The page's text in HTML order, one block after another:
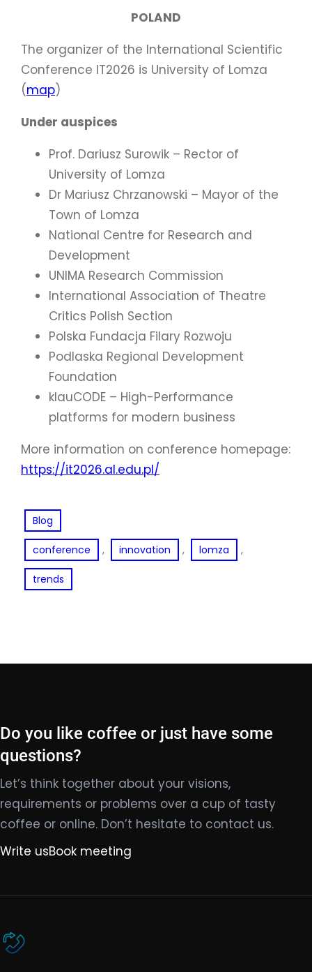
POLAND
The organizer of the International Scientific
Conference IT2026 is University of Lomza
(map)
Under auspices
Prof. Dariusz Surowik – Rector of
University of Lomza
Dr Mariusz Chrzanowski – Mayor of the
Town of Lomza
National Centre for Research and
Development
UNIMA Research Commission
International Association of Theatre
Critics Polish Section
Polska Fundacja Filary Rozwoju
Podlaska Regional Development
Foundation
klauCODE – High-Performance
platforms for modern business
More information on conference homepage:
https://it2026.al.edu.pl/
Blog
conference , innovation , lomza ,
trends
Do you like coffee or just have some
questions?
Let’s think together about your visions,
requirements or problems over a cup of tasty
coffee or online. Don’t hesitate to contact us.
Write usBook meeting